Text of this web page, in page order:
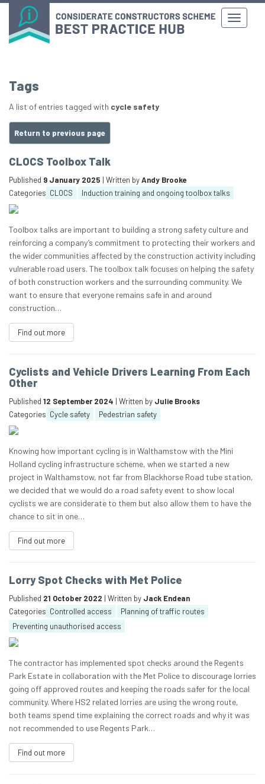
Tags
A list of entries tagged with cycle safety
Return to previous page
CLOCS Toolbox Talk
Published 9 January 2025 | Written byAndy Brooke
Categories CLOCS Induction training and ongoing toolbox talks
Toolbox talks are important to building a strong safety culture and
reinforcing a company’s commitment to protecting their workers and
the wider communities affected by the construction activity including
vulnerable road users. The toolbox talk focuses on helping the safety
of both construction workers and the surrounding community. We
want to ensure that everyone remains safe in and around
construction…
Find out more
Cyclists and Vehicle Drivers Learning From Each
Other
Published 12 September 2024 | Written by Julie Brooks
Categories Cycle safety Pedestrian safety
Knowing how important cycling is in Walthamstow with the Mini
Holland cycling infrastructure scheme, when we started a new
project in Walthamstow, not far from Blackhorse Road tube station,
we decided that we would do a road safety event to show local
cyclists we are considerate to them but also allow them to have the
chance to sit in one…
Find out more
Lorry Spot Checks with Met Police
Published 21 October 2022 | Written by Jack Endean
Categories Controlled access
Planning of traffic routes
Preventing unauthorised access
The contractor has implemented spot checks around the Regents
Park Estate in collaboration with the Met Police to discourage lorries
going off approved routes and keeping the roads safer for the local
community. Where HS2 related lorries are using the wrong route,
both teams spend time explaining the correct roads and why it was
not recommended to use Regents Park…
Find out more